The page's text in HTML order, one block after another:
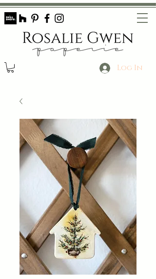
Log In